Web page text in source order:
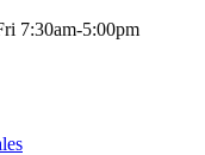
7:30am-5:00pm